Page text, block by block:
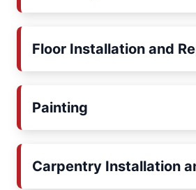
Floor Installation and
Painting
Carpentry Installation